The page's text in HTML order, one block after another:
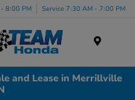
8:00 PM Service 7:30 AM - 7:00 PM
and Lease in Merrillville